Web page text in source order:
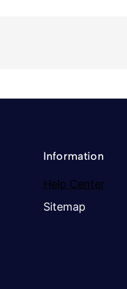
Information
Help Center
Sitemap